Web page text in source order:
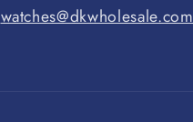
watches@dkwholesale.com